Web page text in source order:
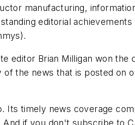
manufacturing,
editorial
editor Brian Milligan won
the news that is posted on
timely news coverage